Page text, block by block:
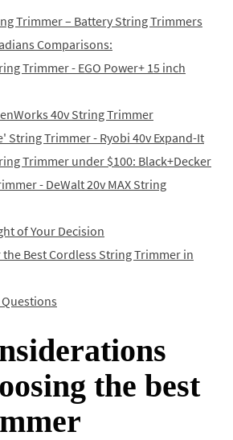
Trimmer – Battery String Trimmers
Comparisons:
Trimmer - EGO Power+ 15 inch
40v String Trimmer
String Trimmer - Ryobi 40v Expand-It
Trimmer under $100: Black+Decker
- DeWalt 20v MAX String
of Your Decision
Best Cordless String Trimmer in
the best